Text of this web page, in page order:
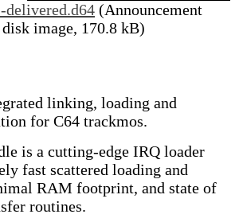
delivered.d64 (Announcement
image, 170.8 kB)
linking, loading and
for C64 trackmos.
is a cutting-edge IRQ loader
fast scattered loading and
RAM footprint, and state of
routines.